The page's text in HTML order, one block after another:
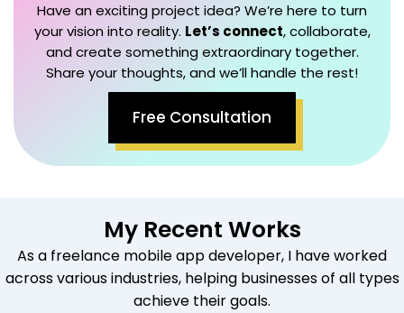
Have an exciting project idea? We’re here to turn
your vision into reality. Let’s connect, collaborate,
and create something extraordinary together.
Share your thoughts, and we’ll handle the rest!
Free Consultation
My Recent Works
As a freelance mobile app developer, I have worked
across various industries, helping businesses of all types
achieve their goals.